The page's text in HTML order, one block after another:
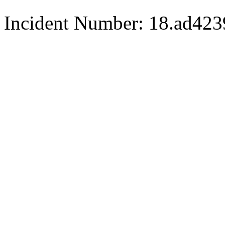
Incident Number: